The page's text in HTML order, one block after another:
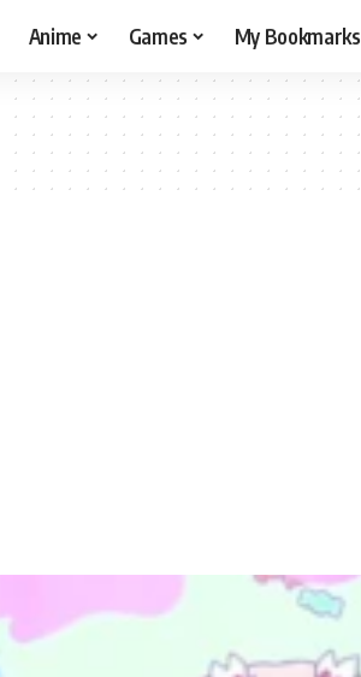
Anime Games My Bookmarks